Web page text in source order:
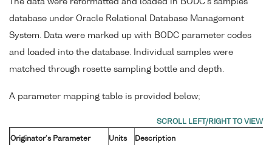
The data were reformatted and loaded in BODC's samples
database under Oracle Relational Database Management
System. Data were marked up with BODC parameter codes
and loaded into the database. Individual samples were
matched through rosette sampling bottle and depth.
A parameter mapping table is provided below;
Originator's Parameter Units Description